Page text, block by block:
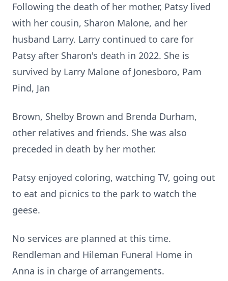
Following the death of her mother, Patsy lived
with her cousin, Sharon Malone, and her
husband Larry. Larry continued to care for
Patsy after Sharon's death in 2022. She is
survived by Larry Malone of Jonesboro, Pam
Pind, Jan
Brown, Shelby Brown and Brenda Durham,
other relatives and friends. She was also
preceded in death by her mother.
Patsy enjoyed coloring, watching TV, going out
to eat and picnics to the park to watch the
geese.
No services are planned at this time.
Rendleman and Hileman Funeral Home in
Anna is in charge of arrangements.